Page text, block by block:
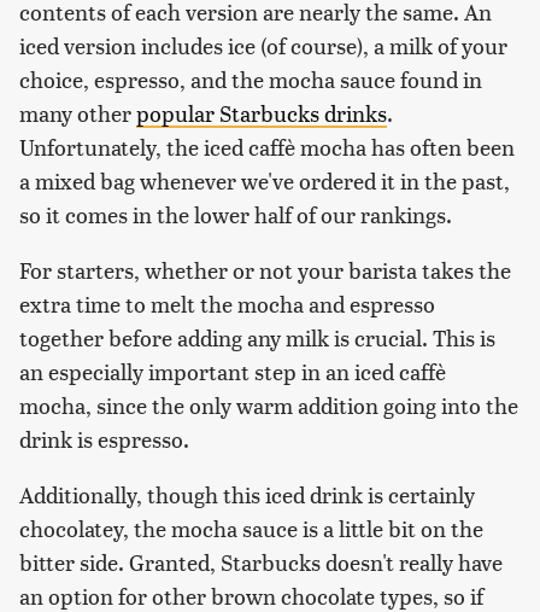
contents of each version are nearly the same. An
iced version includes ice (of course), a milk of your
choice, espresso, and the mocha sauce found in
many otherpopular Starbucks drinks.
Unfortunately, the iced caffè mocha has often been
a mixed bag whenever we've ordered it in the past,
so it comes in the lower half of our rankings.
For starters, whether or not your barista takes the
extra time to melt the mocha and espresso
together before adding any milk is crucial. This is
an especially important step in an iced caffè
mocha, since the only warm addition going into the
drink is espresso.
Additionally, though this iced drink is certainly
chocolatey, the mocha sauce is a little bit on the
bitter side. Granted, Starbucks doesn't really have
an option for other brown chocolate types, so if